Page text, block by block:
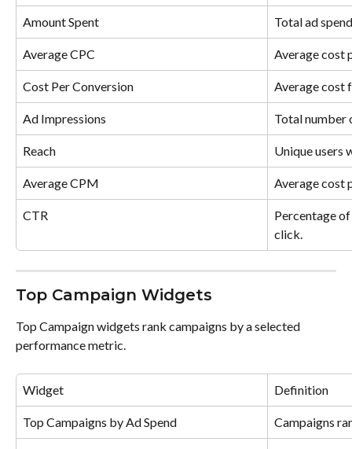
Amount Spent Total ad
Average CPC Average cost
Cost Per Conversion Average cost
Ad Impressions Total number
Reach Unique users
Average CPM Average cost
CTR
Percentage
click.
Top Campaign Widgets
Top Campaign widgets rank campaigns by a selected
performance metric.
Widget Definition
Top Campaigns by Ad Spend Campaigns